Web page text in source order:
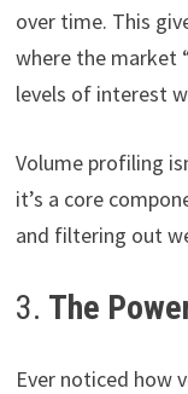
over time. This
where the market
levels of interest
Volume profiling
it’s a core
and filtering out
3. The
Ever noticed how